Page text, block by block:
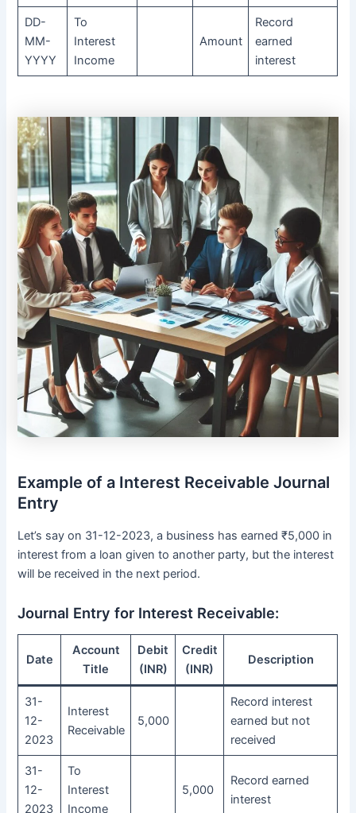
DD-
MM-
YYYY
To
Interest
Income
Amount
Record
earned
interest
Example of a Interest Receivable Journal
Entry
Let’s say on 31-12-2023, a business has earned ₹5,000 in
interest from a loan given to another party, but the interest
will be received in the next period.
Journal Entry for Interest Receivable:
Date
Account
Title
Debit
(INR)
Credit
(INR)
Description
31-
12-
2023
Interest
Receivable
5,000
Record interest
earned but not
received
31-
12-
2023
To
Interest
Income
5,000
Record earned
interest